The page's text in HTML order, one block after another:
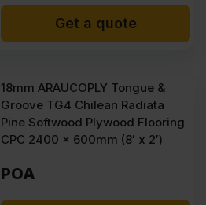
Get a quote
18mm ARAUCOPLY Tongue &
Groove TG4 Chilean Radiata
Pine Softwood Plywood Flooring
CPC 2400 x 600mm (8′ x 2′)
POA